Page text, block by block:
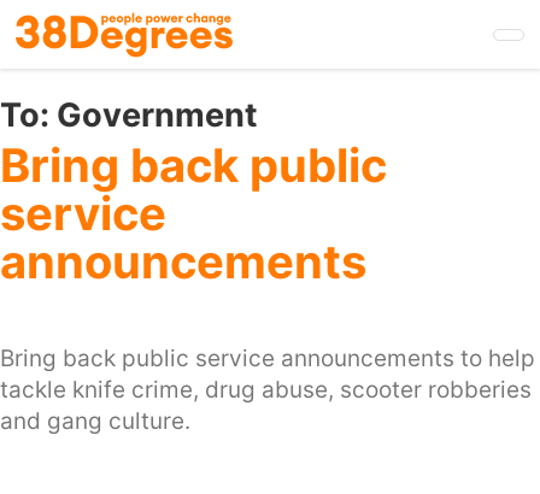
Skip
to
main
content
To: Government
Bring back public
service
announcements
Bring back public service announcements to help
tackle knife crime, drug abuse, scooter robberies
and gang culture.